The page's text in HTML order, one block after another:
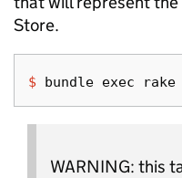
Store.
$ bundle exec
WARNING: this